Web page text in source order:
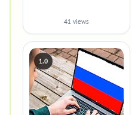
41 views
1.0